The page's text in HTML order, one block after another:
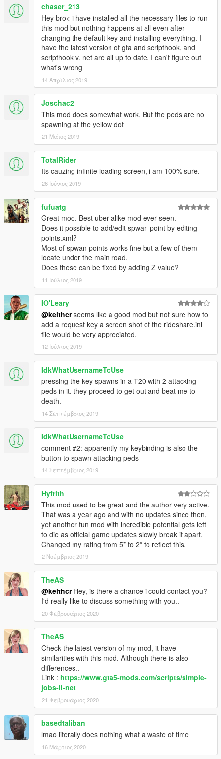
Added multiple passengers (single pickup location)
Added tips
Added a driver rating system
Added optional Hitch livery for Voit Turyv'sSeminole
Improved ped tracking system (detecting vehicle
enter/exit, ect.)
Changed version number system
Misc bug fixes
1.02
Fixed bug preventing changing the RequestKey
Added optional Hitch liveries
Updated documentation
Changed archive structure to make mod more intuitive to
install
Improved error handling
1.0:
Initial Release
Dilapidated- SHVDN sample code
Voit Turyv-Pegassi Infernusused in screenshots.
All rights reserved. Do not redistribute without my explicit
permission.
chaser_213
Hey bro< i have installed all the necessary files to run
this mod but nothing happens at all even after
changing the default key and installing everything. I
have the latest version of gta and scripthook, and
scripthook v. net are all up to date. I can't figure out
what's wrong
14 Απρίλιος 2019
Joschac2
This mod does somewhat work, But the peds are no
spawning at the yellow dot
21 Μάιος 2019
TotalRider
Its cauzing infinite loading screen, i am 100% sure.
26 Ιούνιος 2019
fufuatg
Great mod. Best uber alike mod ever seen.
Does it possible to add/edit spwan point by editing
points.xml?
Most of spwan points works fine but a few of them
locate under the main road.
Does these can be fixed by adding Z value?
11 Ιούλιος 2019
IO'Leary
@keithcrseems like a good mod but not sure how to
add a request key a screen shot of the rideshare.ini
file would be very appreciated.
12 Ιούλιος 2019
IdkWhatUsernameToUse
pressing the key spawns in a T20 with 2 attacking
peds in it. they proceed to get out and beat me to
death.
14 Σεπτέμβριος 2019
IdkWhatUsernameToUse
comment #2: apparently my keybinding is also the
button to spawn attacking peds
14 Σεπτέμβριος 2019
Hyfrith
This mod used to be great and the author very active.
That was a year ago and with no updates since then,
yet another fun mod with incredible potential gets left
to die as official game updates slowly break it apart.
Changed my rating from 5* to 2* to reflect this.
2 Νοέμβριος 2019
TheAS
@keithcrHey, is there a chance i could contact you?
I'd really like to discuss something with you..
20 Φεβρουάριος 2020
TheAS
Check the latest version of my mod, it have
similarities with this mod. Although there is also
differences..
Link : https://www.gta5-mods.com/scripts/simple-
jobs-ii-net
21 Φεβρουάριος 2020
basedtaliban
lmao literally does nothing what a waste of time
16 Μάρτιος 2020